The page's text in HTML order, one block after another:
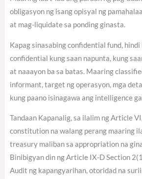
obligasyon ng isang opisyal ng
at mag-liquidate sa ponding ginasta.
Kapag sinasabing confidential fund, hindi
confidential kung saan napunta, kung
at naaayon ba sa batas. Maaring
informant, target ng operasyon, mga
kung paano isinagawa ang intelligence
Tandaan Kapanalig, sa ilalim ng Article
constitution na walang perang maaring
treasury maliban sa appropriation na
Binibigyan din ng Article IX-D Section
Audit ng kapangyarihan, otoridad na